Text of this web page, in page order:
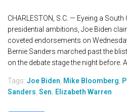
CHARLESTON, S.C. — Eyeing a
presidential ambitions, Joe Biden
coveted endorsements on
Bernie Sanders marched past the
on the debate stage the night before.
Tags: Joe Biden Mike Bloomberg
Sanders Sen. Elizabeth Warren